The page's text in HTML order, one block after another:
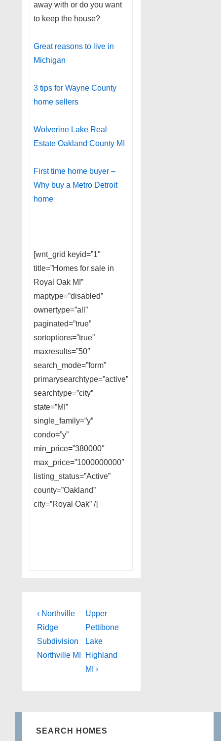
away with or do you want
to keep the house?
Great reasons to live in
Michigan
3 tips for Wayne County
home sellers
Wolverine Lake Real
Estate Oakland County MI
First time home buyer –
Why buy a Metro Detroit
home
[wnt_grid keyid=”1″
title=”Homes for sale in
Royal Oak MI”
maptype=”disabled”
ownertype=”all”
paginated=”true”
sortoptions=”true”
maxresults=”50″
search_mode=”form”
primarysearchtype=”active”
searchtype=”city”
state=”MI”
single_family=”y”
condo=”y”
min_price=”380000″
max_price=”1000000000″
listing_status=”Active”
county=”Oakland”
city=”Royal Oak” /]
Post
navigation
Previous
Post
is
‹ Northville
Ridge
Subdivision
Northville MI
Next
Post
is
Upper
Pettibone
Lake
Highland
MI ›
SEARCH HOMES